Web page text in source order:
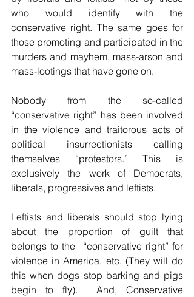
who would identify with the
conservative right. The same goes for
those promoting and participated in the
murders and mayhem, mass-arson and
mass-lootings that have gone on.
Nobody from the so-called
“conservative right” has been involved
in the violence and traitorous acts of
political insurrectionists calling
themselves “protestors.” This is
exclusively the work of Democrats,
liberals, progressives and leftists.
Leftists and liberals should stop lying
about the proportion of guilt that
belongs to the  “conservative right” for
violence in America, etc. (They will do
this when dogs stop barking and pigs
begin to fly).  And, Conservative